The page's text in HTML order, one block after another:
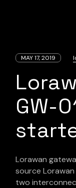
MAY 17, 2019
GW-
Lorawan
source
two